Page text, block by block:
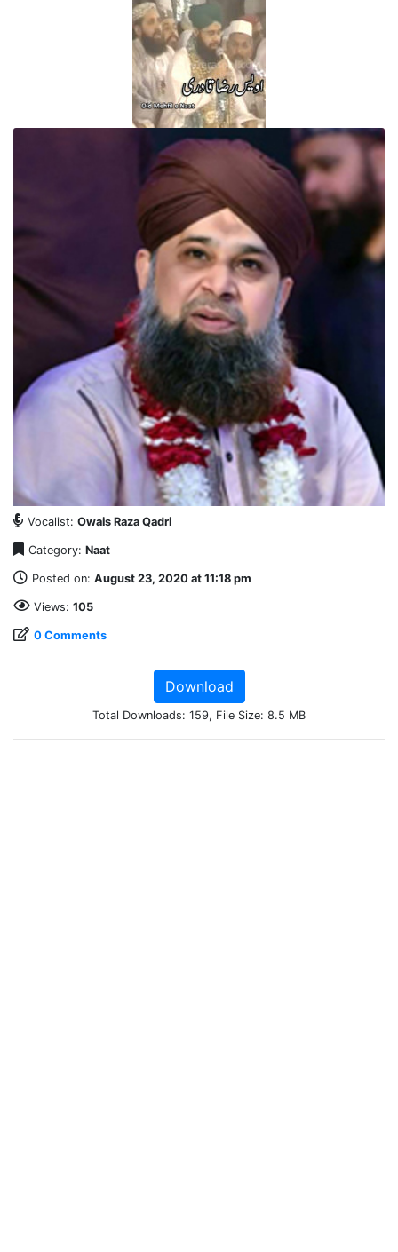
Vocalist: Owais Raza Qadri
Category: Naat
Posted on: August 23, 2020 at 11:18 pm
Views: 105
0 Comments
Download
Total Downloads: 159, File Size: 8.5 MB